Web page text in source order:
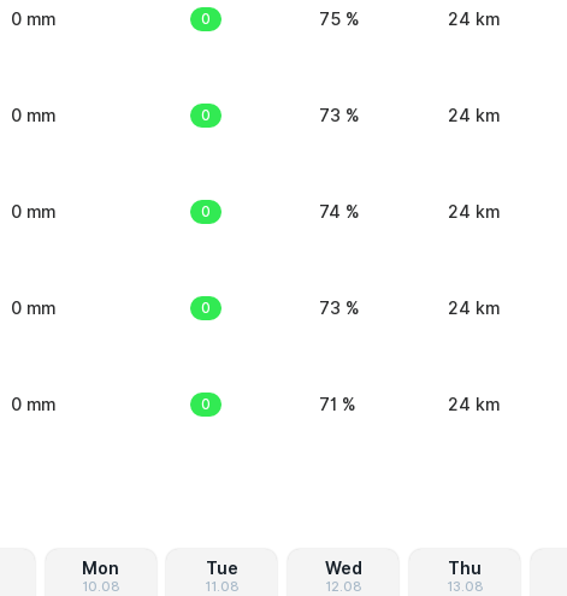
0 mm 0 75 % 24 km
0 mm 0 73 % 24 km
0 mm 0 74 % 24 km
0 mm 0 73 % 24 km
0 mm 0 71 % 24 km
Mon
10.08
Tue
11.08
Wed
12.08
Thu
13.08